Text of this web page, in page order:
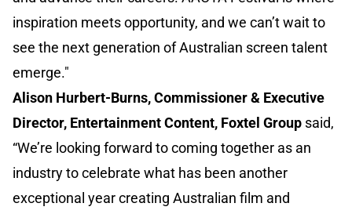
inspiration meets opportunity, and we can’t wait to
see the next generation of Australian screen talent
emerge."
Alison Hurbert-Burns, Commissioner & Executive
Director, Entertainment Content, Foxtel Group said,
“We’re looking forward to coming together as an
industry to celebrate what has been another
exceptional year creating Australian film and